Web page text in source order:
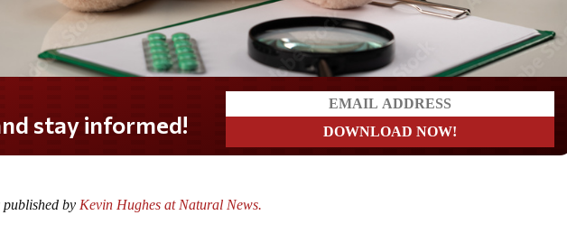
LOVE America?
by Kevin Hughes at Natural News.